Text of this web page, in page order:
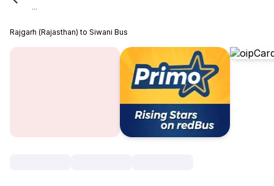
...
Rajgarh (Rajasthan) to Siwani Bus